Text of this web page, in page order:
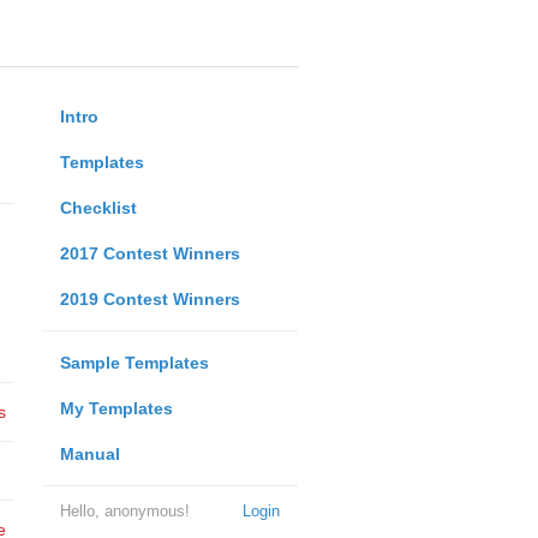
Intro
Templates
Checklist
2017 Contest Winners
2019 Contest Winners
Sample Templates
My Templates
Manual
Login
Hello, anonymous!